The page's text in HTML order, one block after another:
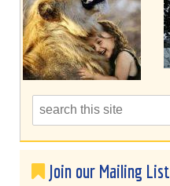
Join our Mailing List